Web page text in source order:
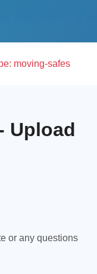
moving-safes
Upload
or any questions